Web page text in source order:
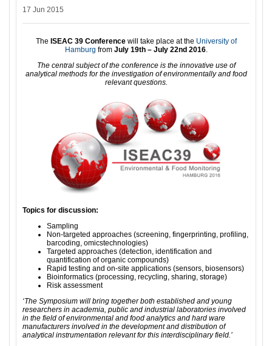
17 Jun 2015
The ISEAC 39 Conferencewill take place at the University of
Hamburg from July 19th – July 22nd 2016.
The central subject of the conference is the innovative use of
analytical methods for the investigation of environmentally and food
relevant questions.
Topics for discussion:
Sampling
Non-targeted approaches (screening, fingerprinting, profiling,
barcoding, omicstechnologies)
Targeted approaches (detection, identification and
quantification of organic compounds)
Rapid testing and on-site applications (sensors, biosensors)
Bioinformatics (processing, recycling, sharing, storage)
Risk assessment
‘The Symposium will bring together both established and young
researchers in academia, public and industrial laboratories involved
in the field of environmental and food analytics and hard ware
manufacturers involved in the development and distribution of
analytical instrumentation relevant for this interdisciplinary field.’